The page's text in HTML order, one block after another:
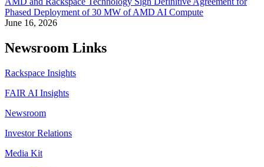
Phased Deployment of 30 MW of AMD AI Compute
June 16, 2026
Newsroom Links
Rackspace Insights
FAIR AI Insights
Newsroom
Investor Relations
Media Kit